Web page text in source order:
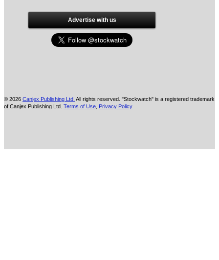
Advertise with us
© 2026 Canjex Publishing Ltd. All rights reserved. "Stockwatch" is a registered trademark
of Canjex Publishing Ltd. Terms of Use Privacy Policy